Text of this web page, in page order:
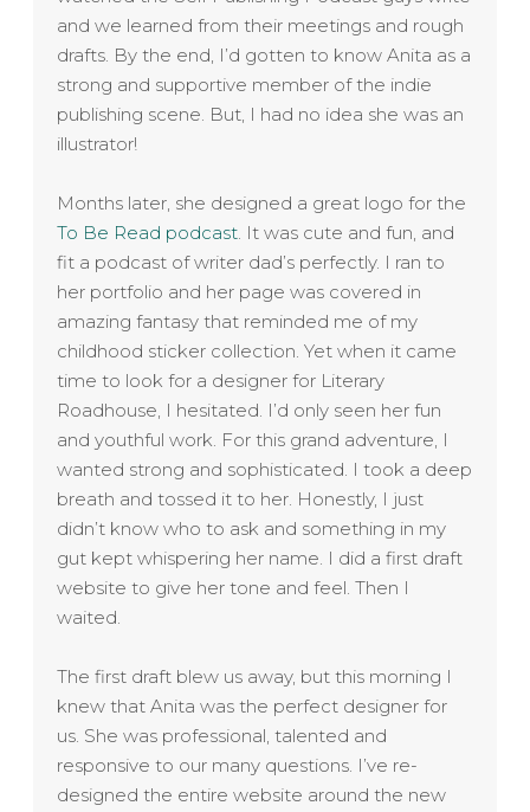
and we learned from their meetings and rough
drafts. By the end, I’d gotten to knowAnita as a
strong and supportive member of the indie
publishing scene. But, I had no idea she was an
illustrator!
Months later, she designed a great logo for the
To Be Read podcast. It was cute and fun, and
fit a podcast of writer dad’s perfectly. I ran to
her portfolio and her page was covered in
amazing fantasy that reminded me of my
childhood sticker collection. Yet when it came
time to look for a designer for Literary
Roadhouse, I hesitated. I’d only seen her fun
and youthful work. For this grand adventure, I
wanted strong and sophisticated. I took a deep
breath and tossed it to her. Honestly, I just
didn’t know who to ask and something in my
gut kept whispering her name. I did a first draft
website to give her tone and feel. Then I
waited.
The first draft blew us away, but this morning I
knew that Anita was the perfect designer for
us. She was professional, talented and
responsive to our many questions. I’ve re-
designed the entire website around the new